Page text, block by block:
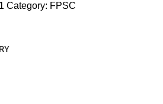
Category: FPSC